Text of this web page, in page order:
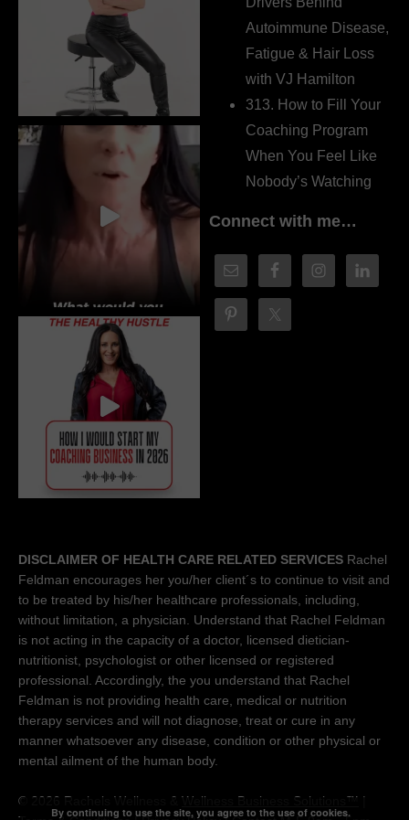
Autoimmune Disease,
Fatigue & Hair Loss
with VJ Hamilton
313. How to Fill Your
Coaching Program
When You Feel Like
Nobody’s Watching
Connect with me…
DISCLAIMER OF HEALTH CARE RELATED SERVICES Rachel
Feldman encourages her you/her client´s to continue to visit and
to be treated by his/her healthcare professionals, including,
without limitation, a physician. Understand that Rachel Feldman
is not acting in the capacity of a doctor, licensed dietician-
nutritionist, psychologist or other licensed or registered
professional. Accordingly, the you understand that Rachel
Feldman is not providing health care, medical or nutrition
therapy services and will not diagnose, treat or cure in any
manner whatsoever any disease, condition or other physical or
mental ailment of the human body.
© 2026 Rachels Wellness & Wellness Business Solutions™ |
By continuing to use the site, you agree to the use of cookies.